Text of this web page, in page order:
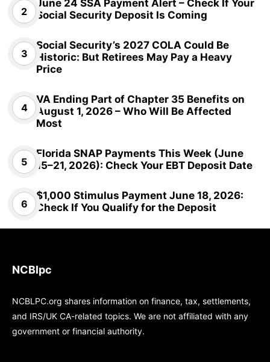
June 24 SSA Payment Alert – Check If Your
Social Security Deposit Is Coming
Social Security’s 2027 COLA Could Be
Historic: But Retirees May Pay a Heavy
Price
VA Ending Part of Chapter 35 Benefits on
August 1, 2026 – Who Will Be Affected
Most
Florida SNAP Payments This Week (June
15–21, 2026): Check Your EBT Deposit Date
$1,000 Stimulus Payment June 18, 2026:
Check If You Qualify for the Deposit
NCBlpc
NCBLPC.org shares information on finance, tax, settlements,
and IRS/UK CA-related topics. We are not affiliated with any
government or financial authority.